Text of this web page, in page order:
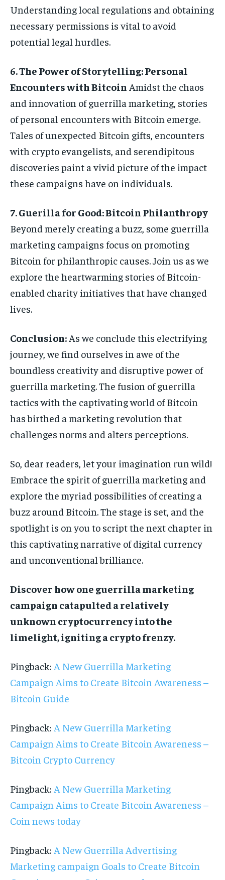
Understanding local regulations and obtaining
necessary permissions is vital to avoid
potential legal hurdles.
6. The Power of Storytelling: Personal
Encounters with Bitcoin Amidst the chaos
and innovation of guerrilla marketing, stories
of personal encounters with Bitcoin emerge.
Tales of unexpected Bitcoin gifts, encounters
with crypto evangelists, and serendipitous
discoveries paint a vivid picture of the impact
these campaigns have on individuals.
7. Guerilla for Good: Bitcoin Philanthropy
Beyond merely creating a buzz, some guerrilla
marketing campaigns focus on promoting
Bitcoin for philanthropic causes. Join us as we
explore the heartwarming stories of Bitcoin-
enabled charity initiatives that have changed
lives.
Conclusion: As we conclude this electrifying
journey, we find ourselves in awe of the
boundless creativity and disruptive power of
guerrilla marketing. The fusion of guerrilla
tactics with the captivating world of Bitcoin
has birthed a marketing revolution that
challenges norms and alters perceptions.
So, dear readers, let your imagination run wild!
Embrace the spirit of guerrilla marketing and
explore the myriad possibilities of creating a
buzz around Bitcoin. The stage is set, and the
spotlight is on you to script the next chapter in
this captivating narrative of digital currency
and unconventional brilliance.
Discover how one guerrilla marketing
campaign catapulted a relatively
unknown cryptocurrency into the
limelight, igniting a crypto frenzy.
Pingback: A New Guerrilla Marketing
Campaign Aims to Create Bitcoin Awareness –
Bitcoin Guide
Pingback: A New Guerrilla Marketing
Campaign Aims to Create Bitcoin Awareness –
Bitcoin Crypto Currency
Pingback: A New Guerrilla Marketing
Campaign Aims to Create Bitcoin Awareness –
Coin news today
Pingback: A New Guerrilla Advertising
Marketing campaign Goals to Create Bitcoin